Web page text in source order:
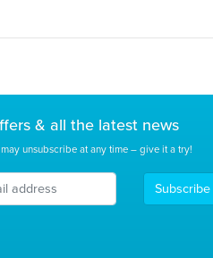
& all the latest news
unsubscribe at any time – give it a try!
Subscribe